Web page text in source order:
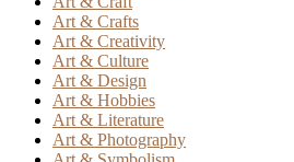
Art & Crafts
Art & Creativity
Art & Culture
Art & Design
Art & Hobbies
Art & Literature
Art & Photography